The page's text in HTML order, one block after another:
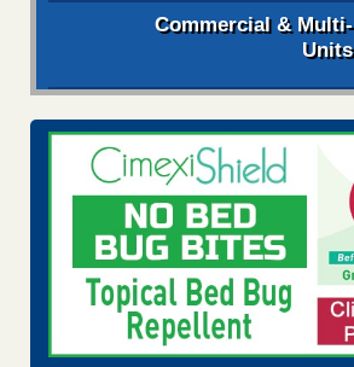
Commercial & Multi-
Units